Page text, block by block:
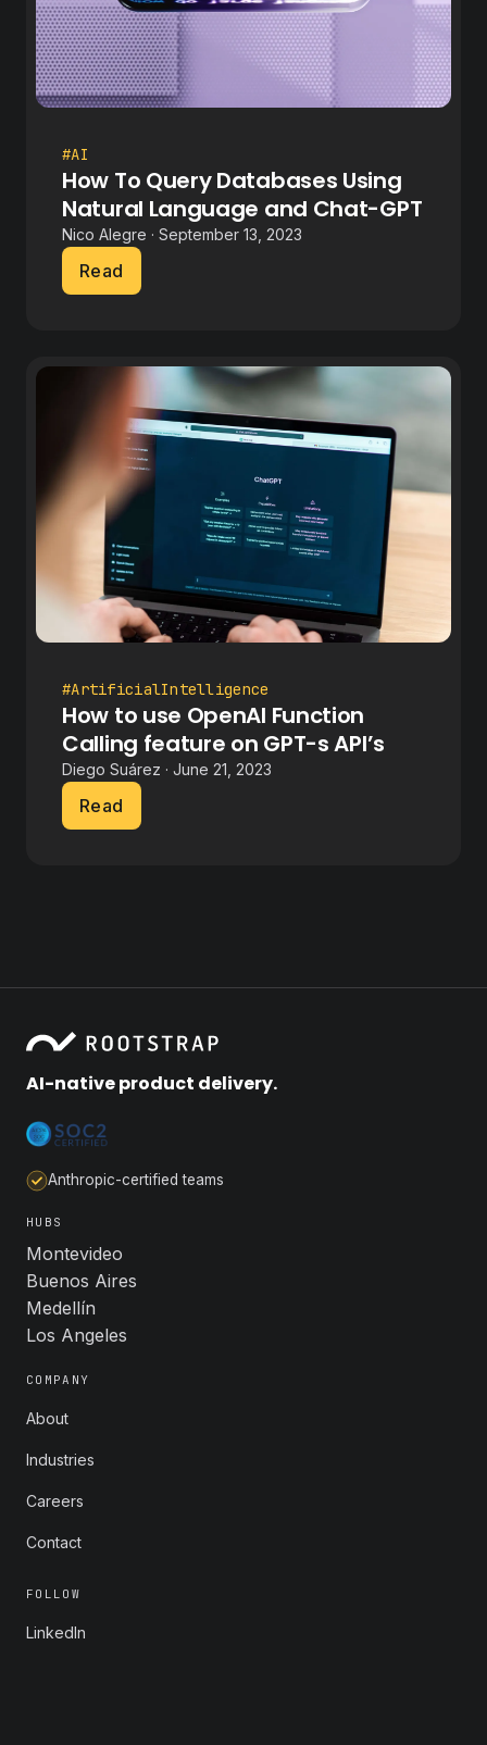
#AI
How To Query Databases Using
Natural Language and Chat-GPT
Nico Alegre · September 13, 2023
Read
#ArtificialIntelligence
How to use OpenAI Function
Calling feature on GPT-s API’s
Diego Suárez · June 21, 2023
Read
AI-native product delivery.
Anthropic-certified teams
HUBS
Montevideo
Buenos Aires
Medellín
Los Angeles
COMPANY
About
Industries
Careers
Contact
FOLLOW
LinkedIn